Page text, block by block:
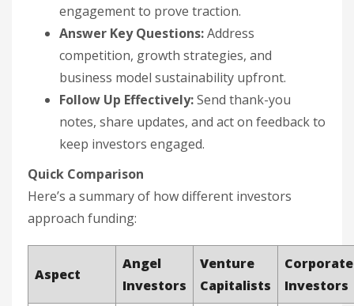
engagement to prove traction.
Answer Key Questions:Address
competition, growth strategies, and
business model sustainability upfront.
Follow Up Effectively:Send thank-you
notes, share updates, and act on feedback to
keep investors engaged.
Quick Comparison
Here’s a summary of how different investors
approach funding:
Aspect
Angel
Investors
Venture
Capitalists
Corporate
Investors